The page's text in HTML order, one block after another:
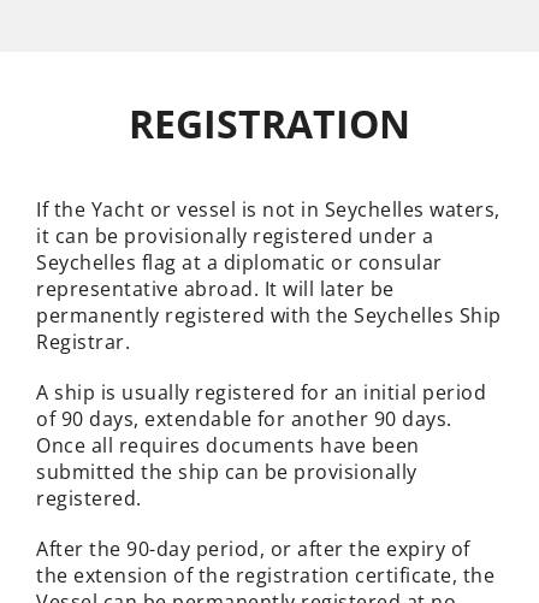
REGISTRATION
If the Yacht or vessel is not in Seychelles waters,
it can be provisionally registered under a
Seychelles flag at a diplomatic or consular
representative abroad. It will later be
permanently registered with the Seychelles Ship
Registrar.
A ship is usually registered for an initial period
of 90 days, extendable for another 90 days.
Once all requires documents have been
submitted the ship can be provisionally
registered.
After the 90-day period, or after the expiry of
the extension of the registration certificate, the